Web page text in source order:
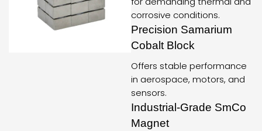
corrosive conditions.
Precision Samarium
Cobalt Block
Offers stable performance
in aerospace, motors, and
sensors.
Industrial-Grade SmCo
Magnet